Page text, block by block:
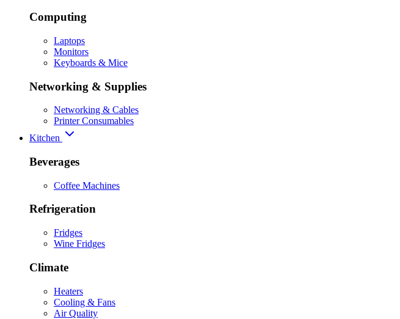
Computing
Laptops
Monitors
Keyboards & Mice
Networking & Supplies
Networking & Cables
Printer Consumables
Kitchen
Beverages
Coffee Machines
Refrigeration
Fridges
Wine Fridges
Climate
Heaters
Cooling & Fans
Air Quality